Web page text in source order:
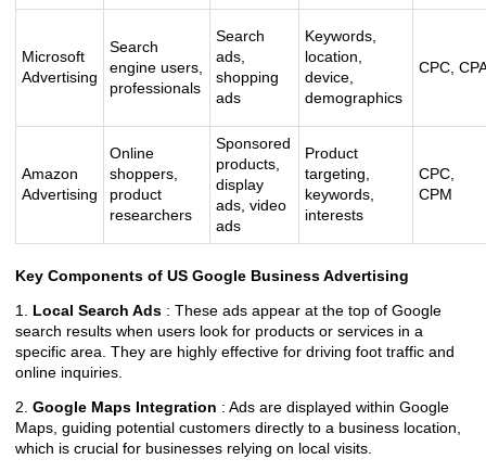
Microsoft
Advertising
Search
engine users,
professionals
Search
ads,
shopping
ads
Keywords,
location,
device,
demographics
CPC,
Amazon
Advertising
Online
shoppers,
product
researchers
Sponsored
products,
display
ads, video
ads
Product
targeting,
keywords,
interests
CPC,
CPM
Key Components of US Google Business Advertising
1. Local Search Ads : These ads appear at the top of Google
search results when users look for products or services in a
specific area. They are highly effective for driving foot traffic and
online inquiries.
2. Google Maps Integration : Ads are displayed within Google
Maps, guiding potential customers directly to a business location,
which is crucial for businesses relying on local visits.